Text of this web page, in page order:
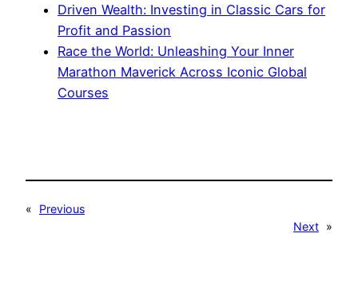
Driven Wealth: Investing in Classic Cars for
Profit and Passion
Race the World: Unleashing Your Inner
Marathon Maverick Across Iconic Global
Courses
«
Previous
Next »